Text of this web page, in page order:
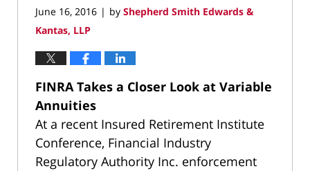
June 16, 2016 | by Shepherd Smith Edwards &
Kantas, LLP
FINRA Takes a Closer Look at Variable
Annuities
At a recent Insured Retirement Institute
Conference, Financial Industry
Regulatory Authority Inc. enforcement